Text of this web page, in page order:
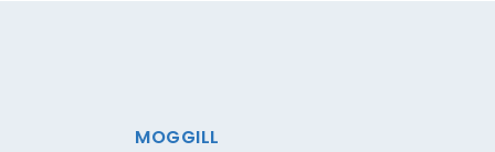
MOGGILL